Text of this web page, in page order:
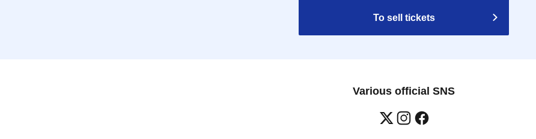
To sell tickets
Various official SNS